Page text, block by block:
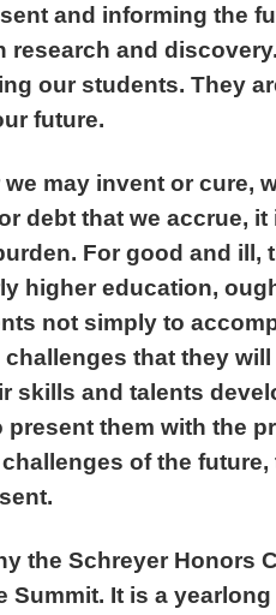
and informing the
research and
our students. They
future.
we may invent or cure,
debt that we accrue,
For good and ill,
higher education,
not simply to
that they
skills and talents
present them with the
of the
the Schreyer Honors
Summit. It is a